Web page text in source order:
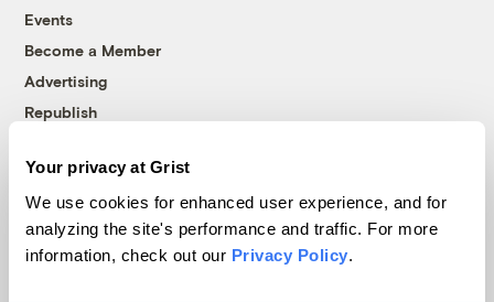
Your privacy at Grist
We use cookies for enhanced user experience, and for
analyzing the site's performance and traffic. For more
information, check out our Privacy Policy.
Events
Become a Member
Advertising
Republish
© 1999-2026 Grist Magazine, Inc. All rights reserved.
Grist is powered byWordPress VIP